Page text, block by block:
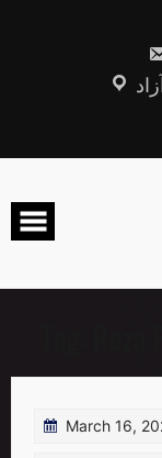
March 16,